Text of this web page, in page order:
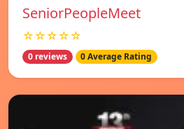
SeniorPeopleMeet
☆☆☆☆☆
0 reviews 0 Average Rating